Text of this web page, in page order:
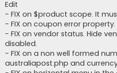
Edit
- FIX on $product scope. It
- FIX on coupon error
- FIX on vendor status. Hide
disabled.
- FIX on a non well formed
australiapost.php and